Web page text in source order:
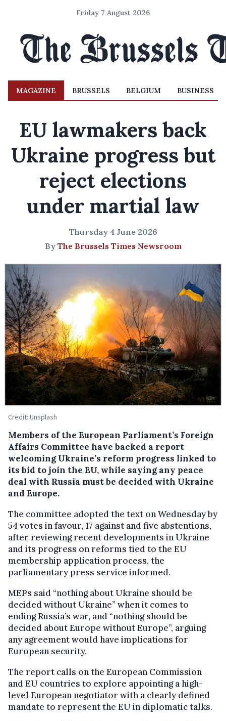
Friday 7 August 2026
MAGAZINE BRUSSELS BELGIUM BUSINESS
EU lawmakers back
Ukraine progress but
reject elections
under martial law
Thursday 4 June 2026
By The Brussels Times Newsroom
Credit: Unsplash
Members of the European Parliament’s Foreign
Affairs Committee have backed a report
welcoming Ukraine’s reform progress linked to
its bid to join the EU, while saying any peace
deal with Russia must be decided with Ukraine
and Europe.
The committee adopted the text on Wednesday by
54 votes in favour, 17 against and five abstentions,
after reviewing recent developments in Ukraine
and its progress on reforms tied to the EU
membership application process, the
parliamentary press service informed.
MEPs said “nothing about Ukraine should be
decided without Ukraine” when it comes to
ending Russia’s war, and “nothing should be
decided about Europe without Europe”, arguing
any agreement would have implications for
European security.
The report calls on the European Commission
and EU countries to explore appointing a high-
level European negotiator with a clearly defined
mandate to represent the EU in diplomatic talks.